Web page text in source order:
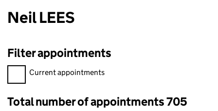
Neil LEES
Filter appointments
Filter appointments, selecting an input will reload the page.
Current appointments
Total number of appointments 705